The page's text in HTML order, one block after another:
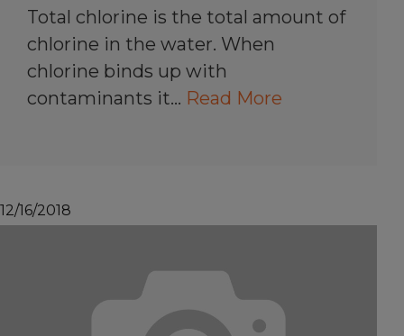
Total chlorine is the total amount of
chlorine in the water. When
chlorine binds up with
contaminants it… Read More
12/16/2018